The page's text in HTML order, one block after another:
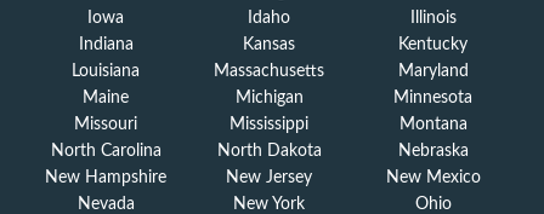
Iowa
Idaho
Illinois
Indiana
Kansas
Kentucky
Louisiana
Massachusetts
Maryland
Maine
Michigan
Minnesota
Missouri
Mississippi
Montana
North Carolina
North Dakota
Nebraska
New Hampshire
New Jersey
New Mexico
Nevada
New York
Ohio